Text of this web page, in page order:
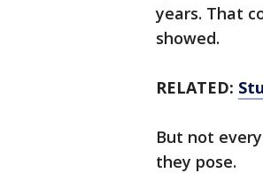
years. That
showed.
RELATED:
But not
they pose.